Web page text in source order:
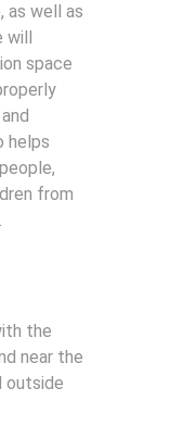
as well as
will
space
helps
from
the
near the
outside